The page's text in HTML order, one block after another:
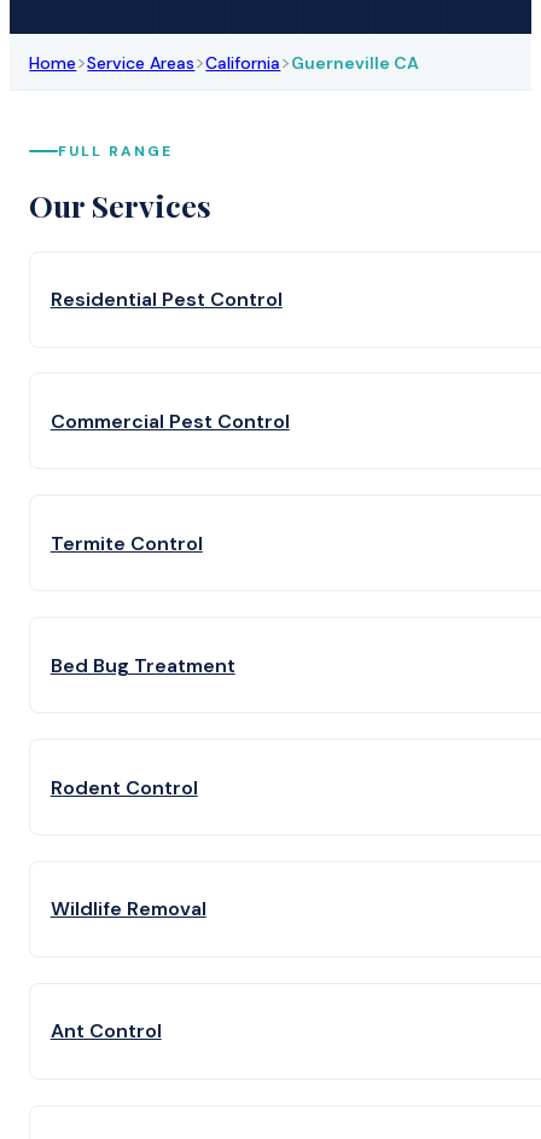
Home>Service Areas>California>Guerneville CA
FULL RANGE
Our Services
Residential Pest Control
Commercial Pest Control
Termite Control
Bed Bug Treatment
Rodent Control
Wildlife Removal
Ant Control